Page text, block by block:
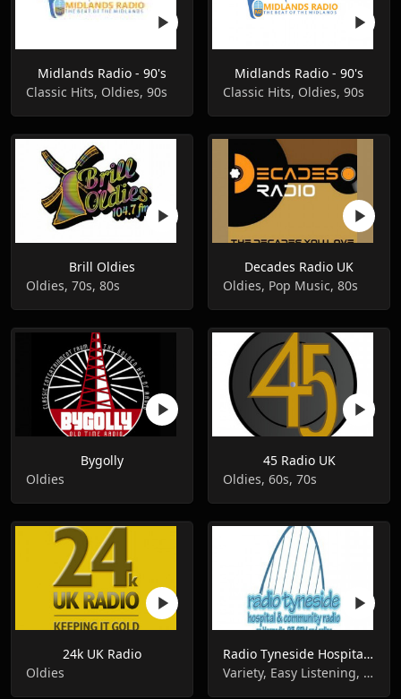
Midlands Radio - 90's
Classic Hits, Oldies, 90s
Midlands Radio - 90's
Classic Hits, Oldies, 90s
Brill Oldies
Oldies, 70s, 80s
Decades Radio UK
Oldies, Pop Music, 80s
Bygolly
Oldies
45 Radio UK
Oldies, 60s, 70s
24k UK Radio
Oldies
Radio Tyneside Hospital Broadcasts
Variety, Easy Listening, Oldies